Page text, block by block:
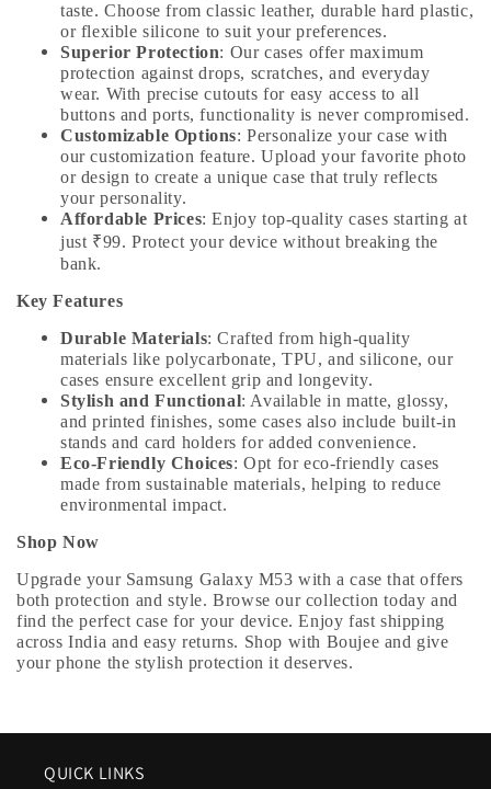
taste. Choose from classic leather, durable hard plastic,
or flexible silicone to suit your preferences.
Superior Protection: Our cases offer maximum
protection against drops, scratches, and everyday
wear. With precise cutouts for easy access to all
buttons and ports, functionality is never compromised.
Customizable Options: Personalize your case with
our customization feature. Upload your favorite photo
or design to create a unique case that truly reflects
your personality.
Affordable Prices: Enjoy top-quality cases starting at
just ₹99. Protect your device without breaking the
bank.
Key Features
Durable Materials: Crafted from high-quality
materials like polycarbonate, TPU, and silicone, our
cases ensure excellent grip and longevity.
Stylish and Functional: Available in matte, glossy,
and printed finishes, some cases also include built-in
stands and card holders for added convenience.
Eco-Friendly Choices: Opt for eco-friendly cases
made from sustainable materials, helping to reduce
environmental impact.
Shop Now
Upgrade your Samsung Galaxy M53 with a case that offers
both protection and style. Browse our collection today and
find the perfect case for your device. Enjoy fast shipping
across India and easy returns. Shop with Boujee and give
your phone the stylish protection it deserves.
QUICK LINKS